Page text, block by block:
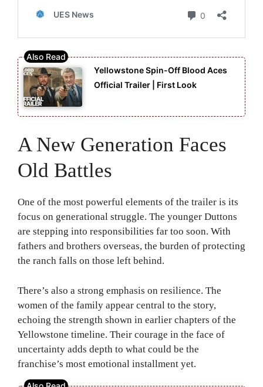
Yellowstone Spin-Off Blood Aces
Official Trailer | First Look
A New Generation Faces
Old Battles
One of the most powerful elements of the trailer is its
focus on generational struggle. The younger Duttons
are stepping into responsibilities far too soon. With
fathers and brothers overseas, the burden of protecting
the ranch falls on those left behind.
There’s also a strong emphasis on resilience. The
women of the family appear central to the story,
echoing the strength shown in earlier chapters of the
Yellowstone timeline. Their courage in the face of
uncertainty adds depth to what could be the
franchise’s most emotional installment yet.